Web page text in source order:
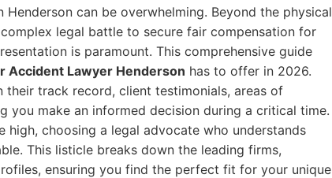
can be overwhelming. Beyond the physical
legal battle to secure fair compensation for
is paramount. This comprehensive guide
Accident Lawyer Henderson has to offer in 2026.
their track record, client testimonials, areas of
you make an informed decision during a critical time.
high, choosing a legal advocate who understands
This listicle breaks down the leading firms,
ensuring you find the perfect fit for your unique